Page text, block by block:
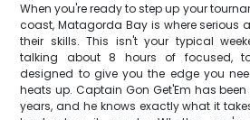
When you're ready to step up your
coast, Matagorda Bay is where serious
their skills. This isn't your typical
talking about 8 hours of focused,
designed to give you the edge you
heats up. Captain Gon Get'Em has
years, and he knows exactly what it